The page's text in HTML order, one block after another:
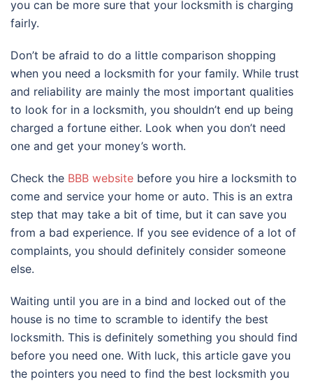
you can be more sure that your locksmith is charging
fairly.
Don’t be afraid to do a little comparison shopping
when you need a locksmith for your family. While trust
and reliability are mainly the most important qualities
to look for in a locksmith, you shouldn’t end up being
charged a fortune either. Look when you don’t need
one and get your money’s worth.
Check the BBB website before you hire a locksmith to
come and service your home or auto. This is an extra
step that may take a bit of time, but it can save you
from a bad experience. If you see evidence of a lot of
complaints, you should definitely consider someone
else.
Waiting until you are in a bind and locked out of the
house is no time to scramble to identify the best
locksmith. This is definitely something you should find
before you need one. With luck, this article gave you
the pointers you need to find the best locksmith you